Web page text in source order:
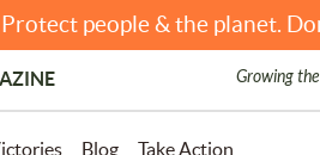
Protect people & the planet.
Growing
Blog Take Action